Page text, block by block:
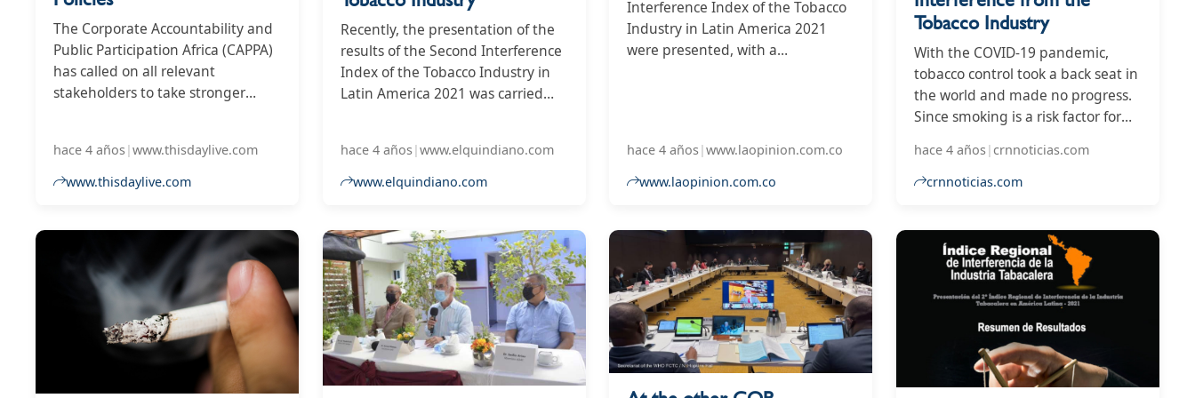
The Corporate Accountability and
Public Participation Africa (CAPPA)
has called on all relevant
stakeholders to take stronger
unnecessary interference in
tobacco control policies, and
(CSR) activities in clear
contravention of Nigerian laws.
hace 4 años|www.thisdaylive.com
www.thisdaylive.com
Recently, the presentation of the
results of the Second Interference
Index of the Tobacco Industry in
Latin America 2021 was carried
registers the highest interference
in the industry, only surpassed by
countries such as Guatemala,
Ecuador, Paraguay and Bolivia. At
the world level, Colombia is in the
penultimate group of those with
the worst results.
hace 4 años|www.elquindiano.com
www.elquindiano.com
Interference Index of the Tobacco
Industry in Latin America 2021
were presented, with a
hace 4 años|www.laopinion.com.co
www.laopinion.com.co
Tobacco Industry
With the COVID-19 pandemic,
tobacco control took a back seat in
the world and made no progress.
Since smoking is a risk factor for
time for policy makers to reduce
the number of smokers and thus
measures.
hace 4 años| crnnoticias.com
crnnoticias.com